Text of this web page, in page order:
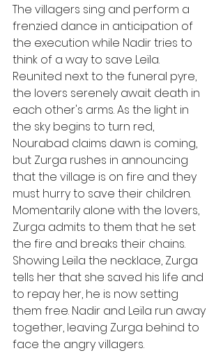
The villagers sing and perform a
frenzied dance in anticipation of
the execution while Nadir tries to
think of a way to save Leïla.
Reunited next to the funeral pyre,
the lovers serenely await death in
each other's arms. As the light in
the sky begins to turn red,
Nourabad claims dawn is coming,
but Zurga rushes in announcing
that the village is on fire and they
must hurry to save their children.
Momentarily alone with the lovers,
Zurga admits to them that he set
the fire and breaks their chains.
Showing Leïla the necklace, Zurga
tells her that she saved his life and
to repay her, he is now setting
them free. Nadir and Leïla run away
together, leaving Zurga behind to
face the angry villagers.